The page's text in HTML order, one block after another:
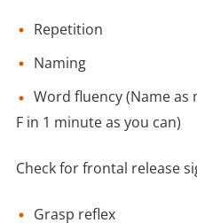
Repetition
Naming
Word fluency (Name
F in 1 minute as you can)
Check for frontal release
Grasp reflex